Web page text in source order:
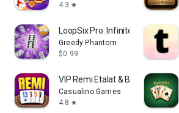
4.3 star
LoopSix Pro: Infinite Dominoes
Greedy Phantom
$0.99
VIP Remi Etalat & Backgammon
Casualino Games
4.8 star